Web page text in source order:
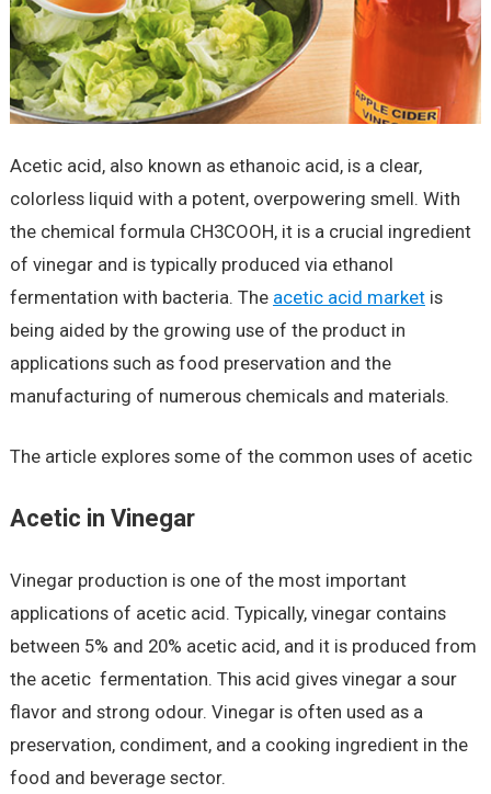
Acetic acid, also known as ethanoic acid, is a clear,
colorless liquid with a potent, overpowering smell. With
the chemical formula CH3COOH, it is a crucial ingredient
of vinegar and is typically produced via ethanol
fermentation with bacteria. The acetic acid marketis
being aided by the growing use of the product in
applications such as food preservation and the
manufacturing of numerous chemicals and materials.
The article explores some of the common uses of acetic
Acetic in Vinegar
Vinegar production is one of the most important
applications of acetic acid. Typically, vinegar contains
between 5% and 20% acetic acid, and it is produced from
the acetic fermentation. This acid gives vinegar a sour
flavor and strong odour. Vinegar is often used as a
preservation, condiment, and a cooking ingredient in the
food and beverage sector.